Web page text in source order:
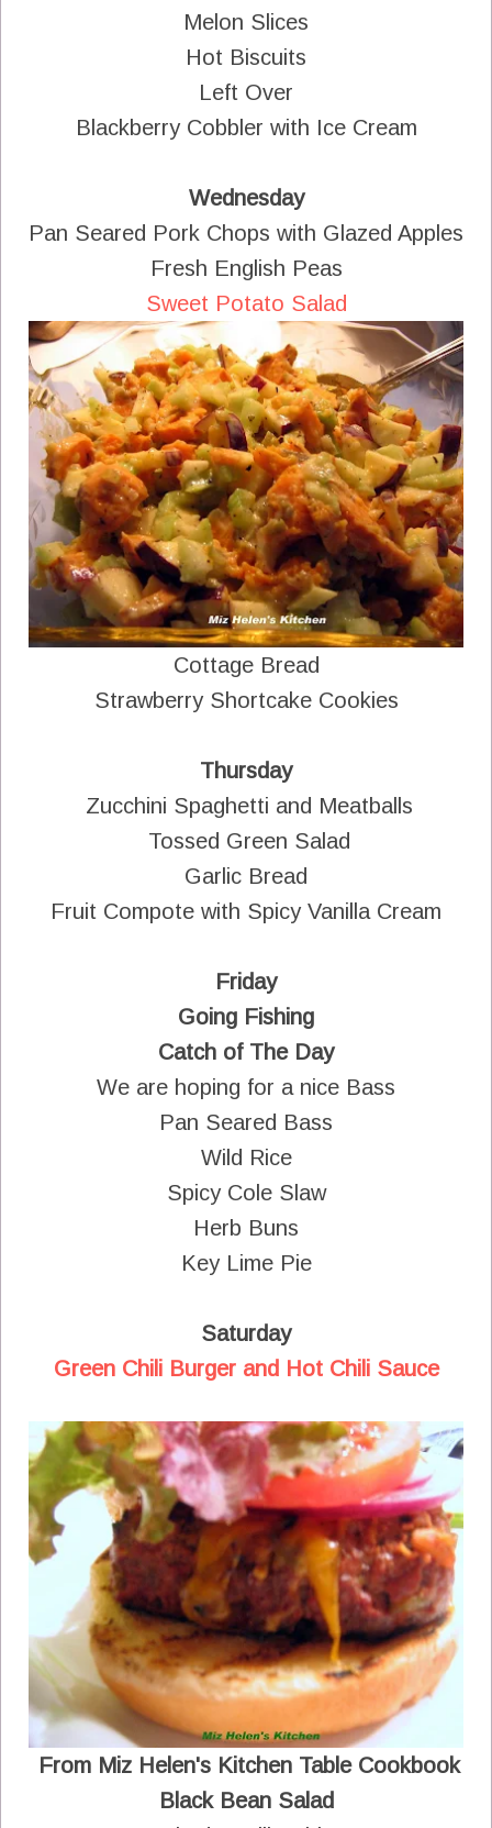
Melon Slices
Hot Biscuits
Left Over
Blackberry Cobbler with Ice Cream
Wednesday
Pan Seared Pork Chops with Glazed Apples
Fresh English Peas
Sweet Potato Salad
Cottage Bread
Strawberry Shortcake Cookies
Thursday
Zucchini Spaghetti and Meatballs
Tossed Green Salad
Garlic Bread
Fruit Compote with Spicy Vanilla Cream
Friday
Going Fishing
Catch of The Day
We are hoping for a nice Bass
Pan Seared Bass
Wild Rice
Spicy Cole Slaw
Herb Buns
Key Lime Pie
Saturday
Green Chili Burger and Hot Chili Sauce
From Miz Helen's Kitchen Table Cookbook
Black Bean Salad